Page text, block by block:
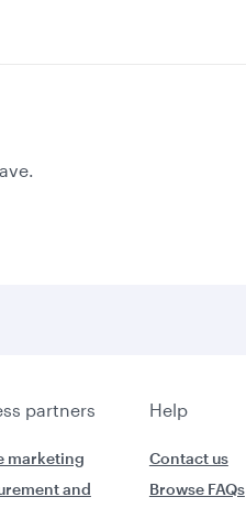
partners Help
marketing
and
Contact us
Browse FAQs